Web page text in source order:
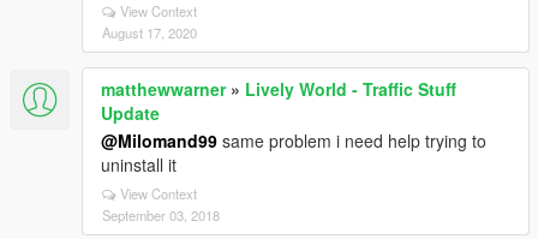
View Context
August 17, 2020
matthewwarner» Lively World - Traffic Stuff
Update
@Milomand99 same problem i need help trying to
uninstall it
View Context
September 03, 2018